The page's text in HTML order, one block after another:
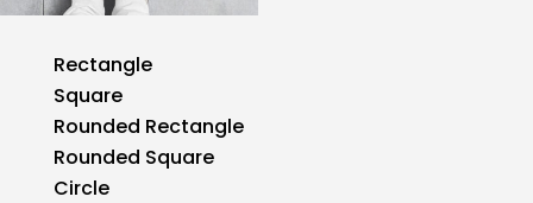
Rectangle
Square
Rounded Rectangle
Rounded Square
Circle